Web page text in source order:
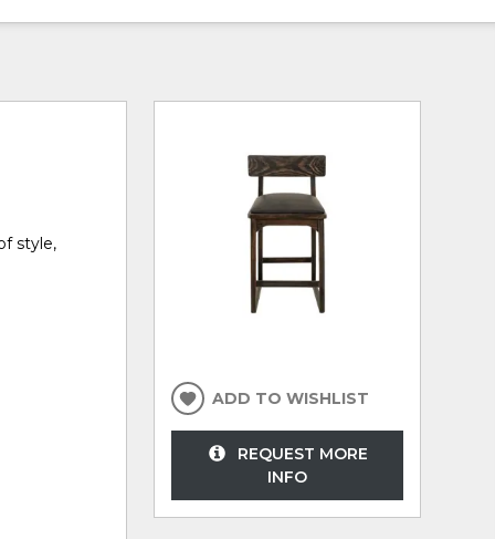
style,
ADD TO WISHLIST
REQUEST MORE
INFO